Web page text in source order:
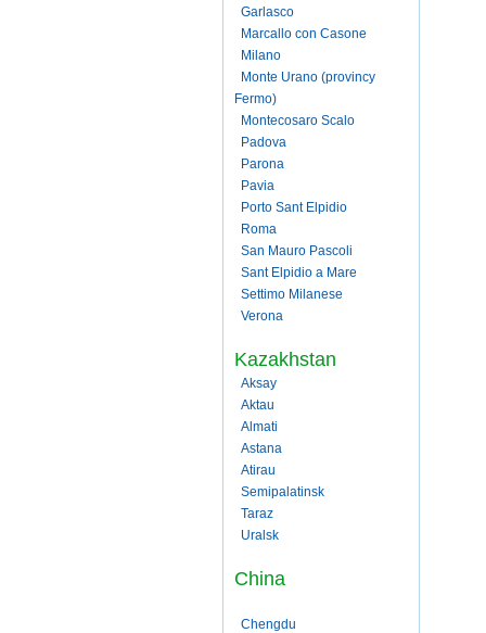
Garlasco
Marcallo con Casone
Milano
Monte Urano (provincy
Fermo)
Montecosaro Scalo
Padova
Parona
Pavia
Porto Sant Elpidio
Roma
San Mauro Pascoli
Sant Elpidio a Mare
Settimo Milanese
Verona
Kazakhstan
Aksay
Aktau
Almati
Astana
Atirau
Semipalatinsk
Taraz
Uralsk
China
Chengdu